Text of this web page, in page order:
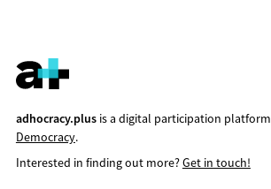
adhocracy.plusis a digital participation
Democracy.
Interested in finding out more?Get in touch!